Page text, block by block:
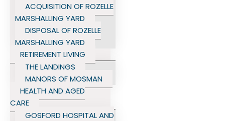
ACQUISITION OF ROZELLE
MARSHALLING YARD
DISPOSAL OF ROZELLE
MARSHALLING YARD
RETIREMENT LIVING
THE LANDINGS
MANORS OF MOSMAN
HEALTH AND AGED
CARE
GOSFORD HOSPITAL AND